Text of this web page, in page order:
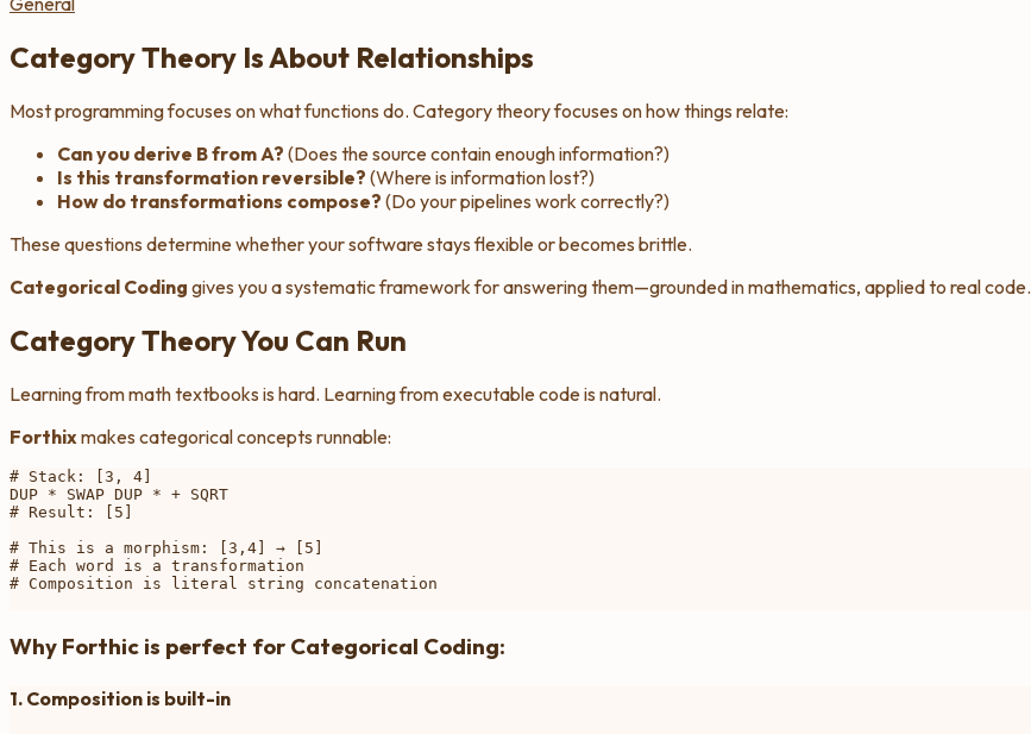
Category Theory Is About Relationships
Most programming focuses onwhat functions do. Category theory focuses onhow things relate:
Can you derive B from A? (Does the source contain enough information?)
Is this transformation reversible? (Where is information lost?)
How do transformations compose? (Do your pipelines work correctly?)
These questions determine whether your software stays flexible or becomes brittle.
Categorical Coding gives you a systematic framework for answering them—grounded in mathematics, applied to real code.
Category Theory You Can Run
Learning from math textbooks is hard. Learning from executable code is natural.
Forthix makes categorical concepts runnable:
# Stack: [3, 4]
DUP * SWAP DUP * + SQRT
# Result: [5]
# This is a morphism: [3,4] → [5]
# Each word is a transformation
# Composition is literal string concatenation
Why Forthic is perfect for Categorical Coding:
1. Composition is built-in